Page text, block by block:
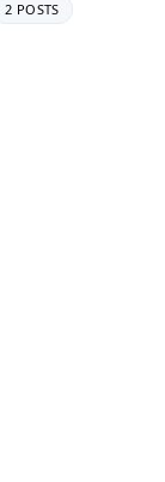
2 POSTS